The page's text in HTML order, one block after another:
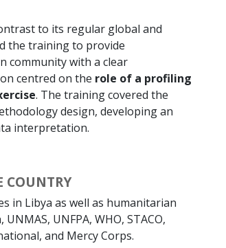
to its regular global and
the training to provide
community with a clear
centred on the role of a profiling
. The training covered the
design, developing an
interpretation.
COUNTRY
in Libya as well as humanitarian
UNFPA, WHO, STACO,
and Mercy Corps.